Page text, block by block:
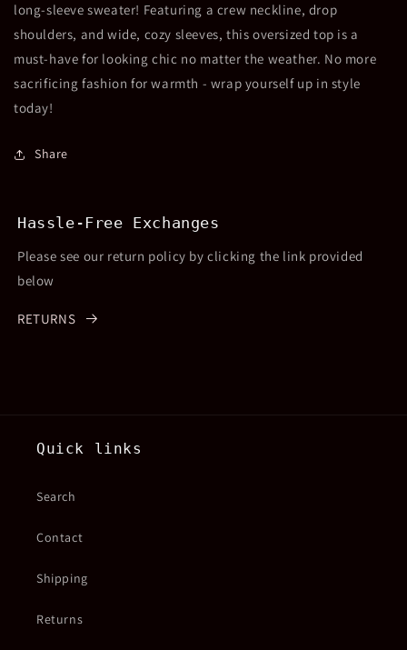
long-sleeve sweater! Featuring a crew neckline, drop
shoulders, and wide, cozy sleeves, this oversized top is a
must-have for looking chic no matter the weather. No more
sacrificing fashion for warmth - wrap yourself up in style
today!
Share
Hassle-Free Exchanges
Please see our return policy by clicking the link provided
below
RETURNS
Quick links
Search
Contact
Shipping
Returns